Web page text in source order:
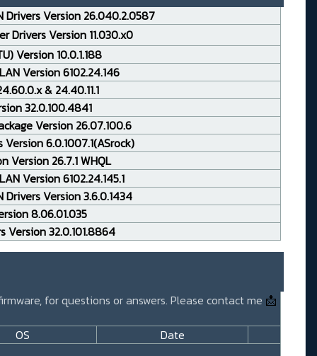
Drivers Version 26.040.2.0587
Drivers Version 11.030.x0
Version 10.0.1.188
Version 6102.24.146
& 24.40.11.1
32.0.100.4841
Version 26.07.100.6
6.0.1007.1(ASrock)
26.7.1 WHQL
Version 6102.24.145.1
Version 3.6.0.1434
8.06.01.035
Version 32.0.101.8864
for questions or answers. Please contact me 📩
OS Date